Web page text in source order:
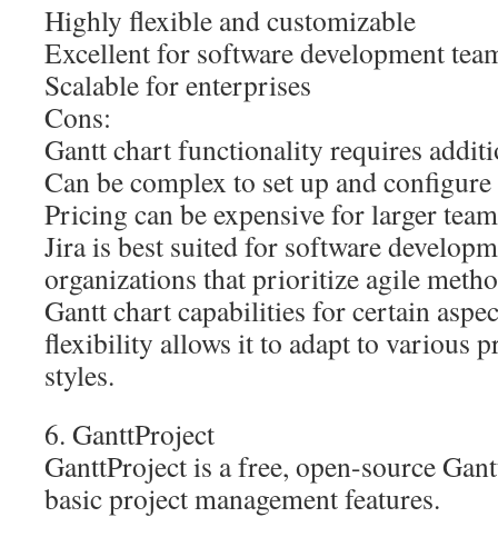
Highly flexible and customizable
Excellent for software development
Scalable for enterprises
Cons:
Gantt chart functionality requires
Can be complex to set up and configure
Pricing can be expensive for larger
Jira is best suited for software
organizations that prioritize agile
Gantt chart capabilities for certain
flexibility allows it to adapt to various
styles.
6. GanttProject
GanttProject is a free, open-source
basic project management features.